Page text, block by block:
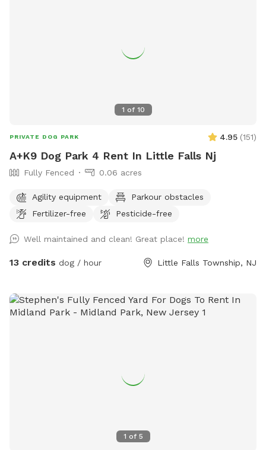
1 of 10
PRIVATE DOG PARK 4.95 (151)
A+K9 Dog Park 4 Rent In Little Falls Nj
Fully Fenced 0.06 acres
Agility equipment
Parkour obstacles
Fertilizer-free
Pesticide-free
Well maintained and clean! Great place! more
13 credits dog / hour Little Falls Township, NJ
1 of 5